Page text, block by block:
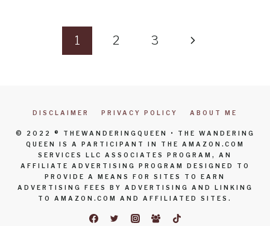
1 2 3
Next
DISCLAIMER PRIVACY POLICY ABOUT ME
© 2022 ® THEWANDERINGQUEEN • THE WANDERING
QUEEN IS A PARTICIPANT IN THE AMAZON.COM
SERVICES LLC ASSOCIATES PROGRAM, AN
AFFILIATE ADVERTISING PROGRAM DESIGNED TO
PROVIDE A MEANS FOR SITES TO EARN
ADVERTISING FEES BY ADVERTISING AND LINKING
TO AMAZON.COM AND AFFILIATED SITES.